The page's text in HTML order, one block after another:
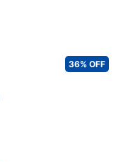
36% OFF